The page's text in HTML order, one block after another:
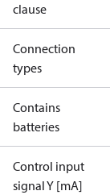
clause
Connection
types
Contains
batteries
Control input
signal Y [mA]